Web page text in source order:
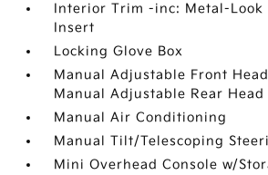
Interior Trim -inc: Metal-Look
Insert
Locking Glove Box
Manual Adjustable Front
Manual Adjustable Rear
Manual Air Conditioning
Manual Tilt/Telescoping
Mini Overhead Console w/